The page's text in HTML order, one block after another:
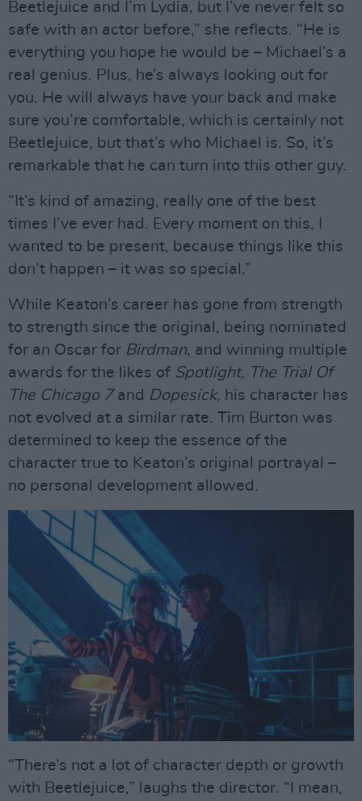
Beetlejuice and I’m Lydia, but I’ve never felt so
safe with an actor before,” she reflects. “He is
everything you hope he would be – Michael’s a
real genius. Plus, he’s always looking out for
you. He will always have your back and make
sure you’re comfortable, which is certainly not
Beetlejuice, but that’s who Michael is. So, it’s
remarkable that he can turn into this other guy.
“It’s kind of amazing, really one of the best
times I’ve ever had. Every moment on this, I
wanted to be present, because things like this
don’t happen – it was so special.”
While Keaton’s career has gone from strength
to strength since the original, being nominated
for an Oscar for Birdman, and winning multiple
awards for the likes of Spotlight, The Trial Of
The Chicago 7 and Dopesick, his character has
not evolved at a similar rate. Tim Burton was
determined to keep the essence of the
character true to Keaton’s original portrayal –
no personal development allowed.
“There’s not a lot of character depth or growth
with Beetlejuice,” laughs the director. “I mean,